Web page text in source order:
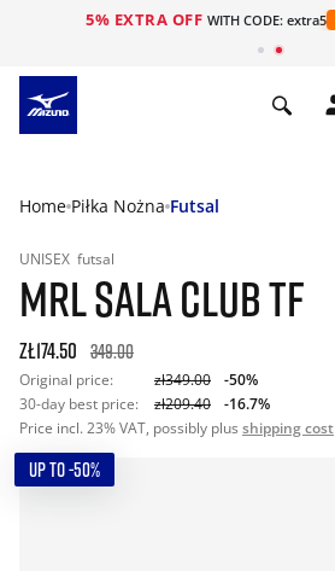
5% EXTRA OFF WITH CODE: extra5
Home Piłka Nożna Futsal
UNISEX futsal
MRL SALA CLUB TF
zł174.50 349.00
Original price: zł349.00
-50%
30-day best price:
zł209.40
-16.7%
Price incl. 23% VAT, possibly plus shipping cost
UP TO -50%